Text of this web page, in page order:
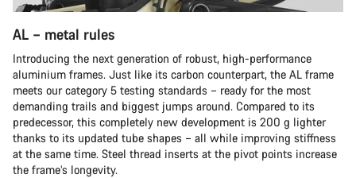
AL – metal rules
Introducing the next generation of robust, high-performance
aluminium frames. Just like its carbon counterpart, the AL frame
meets our category 5 testing standards – ready for the most
demanding trails and biggest jumps around. Compared to its
predecessor, this completely new development is 200 g lighter
thanks to its updated tube shapes – all while improving stiffness
at the same time. Steel thread inserts at the pivot points increase
the frame’s longevity.